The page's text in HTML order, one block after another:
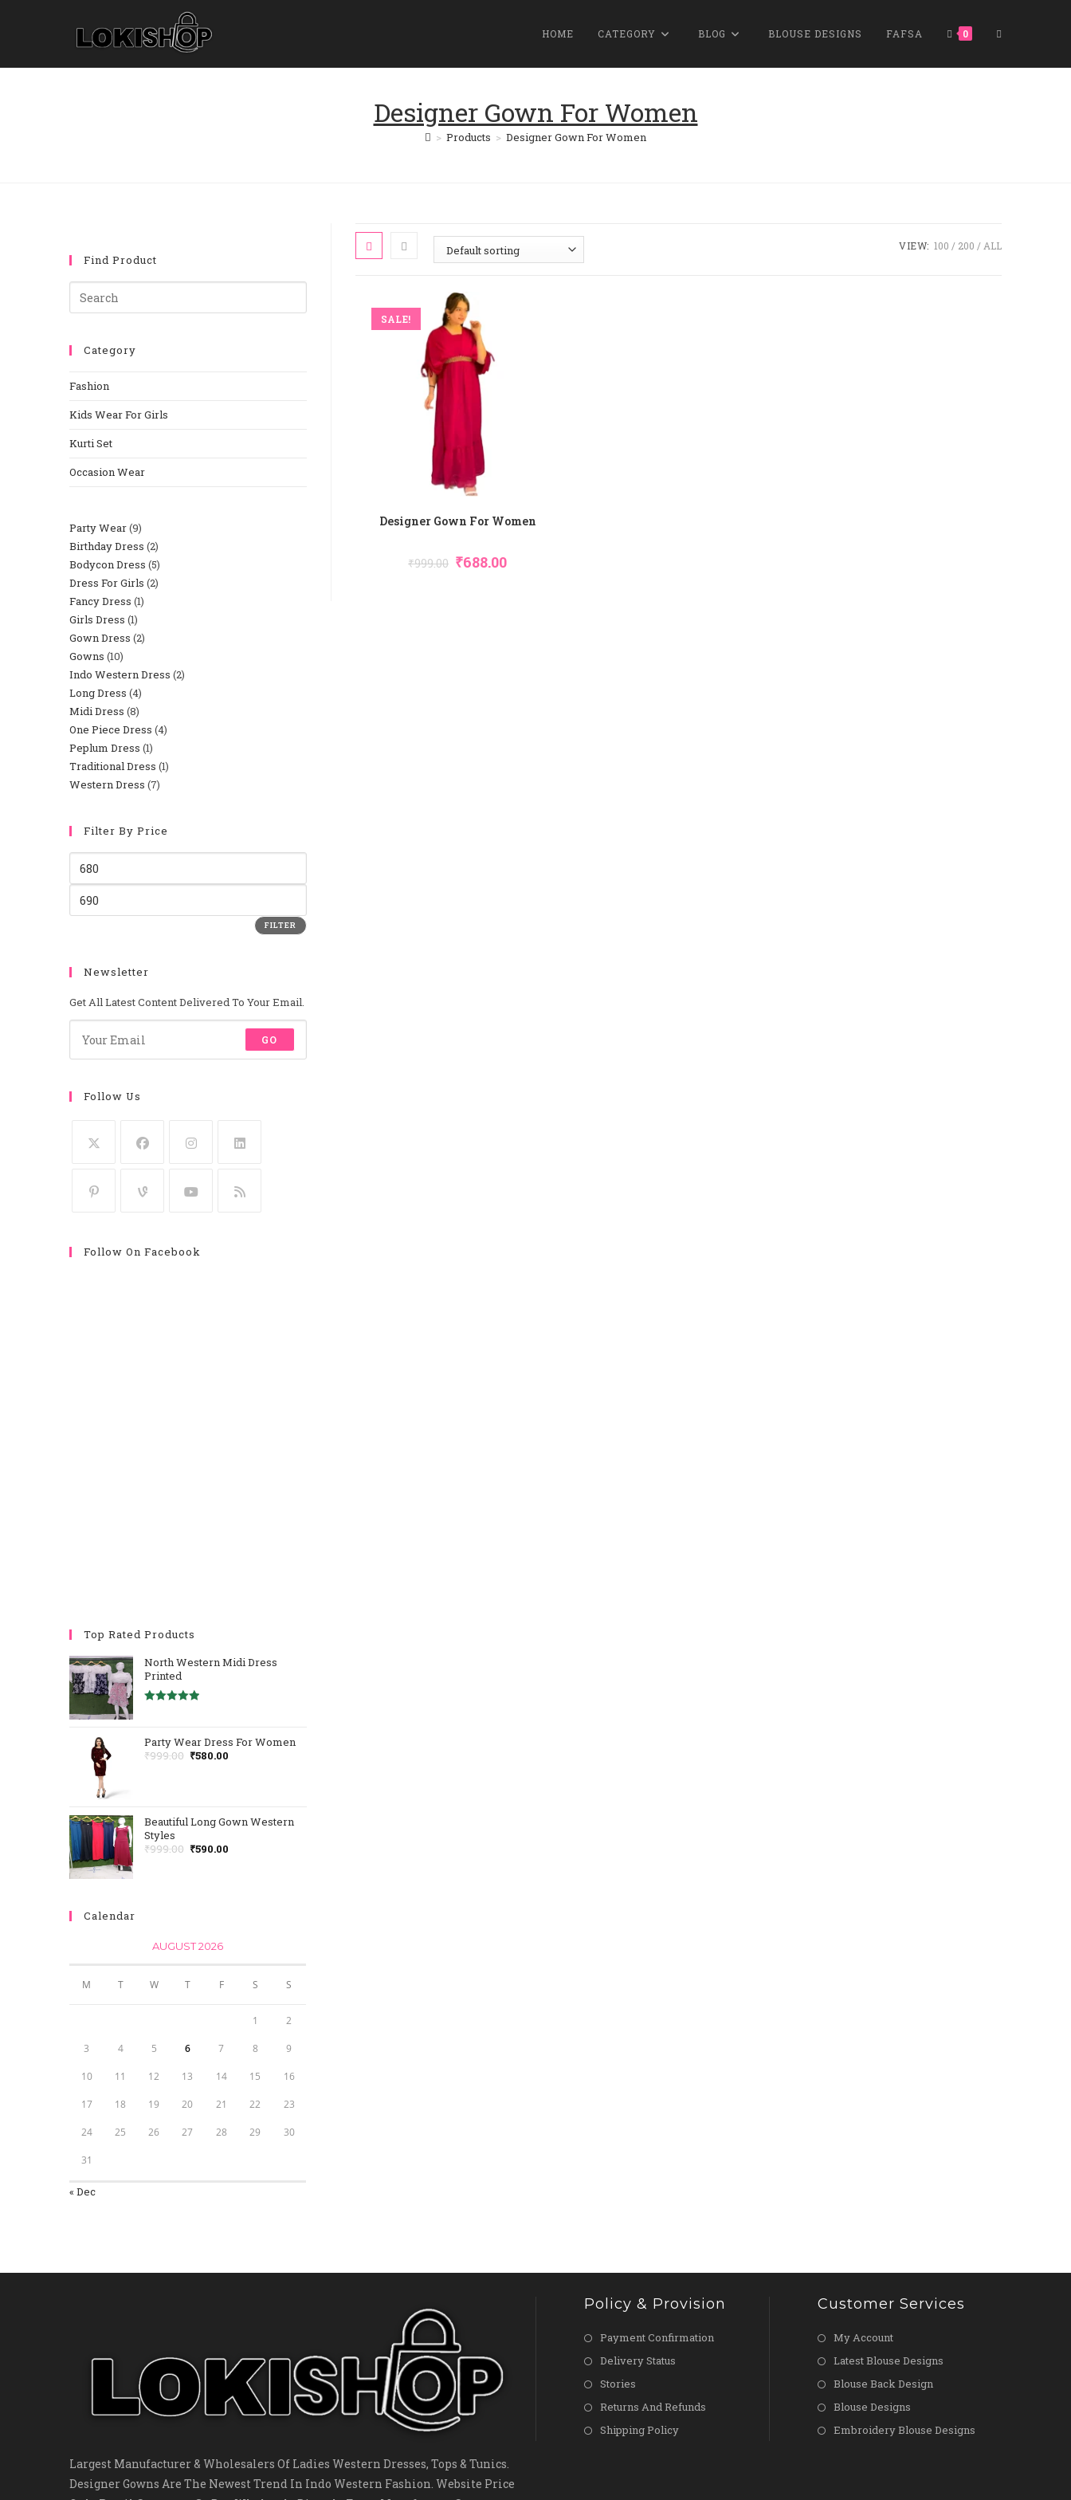
HOME CATEGORY BLOG BLOUSE DESIGNS FAFSA 0
Designer Gown For Women
> Products > Designer Gown For Women
VIEW: 100 200 ALL
SALE!
Designer Gown For Women
₹999.00 ₹688.00
Find Product
Category
Fashion
Kids Wear For Girls
Kurti Set
Occasion Wear
Party Wear 9
Birthday Dress 2
Bodycon Dress 5
Dress For Girls 2
Fancy Dress 1
Girls Dress 1
Gown Dress 2
Gowns 10
Indo Western Dress 2
Long Dress 4
Midi Dress 8
One Piece Dress 4
Peplum Dress 1
Traditional Dress 1
Western Dress 7
Filter By Price
FILTER
Newsletter
Get All Latest Content Delivered To Your Email.
GO
Follow Us
Follow On Facebook
Top Rated Products
North Western Midi Dress
Printed
Party Wear Dress For Women
₹999.00 ₹580.00
Beautiful Long Gown Western
Styles
₹999.00 ₹590.00
Calendar
AUGUST 2026
M T W T F S S
1 2
3 4 5 6 7 8 9
10 11 12 13 14 15 16
17 18 19 20 21 22 23
24 25 26 27 28 29 30
31
« Dec
Largest Manufacturer & Wholesalers Of Ladies Western Dresses, Tops & Tunics.
Designer Gowns Are The Newest Trend In Indo Western Fashion. Website Price
Policy & Provision
Payment Confirmation
Delivery Status
Stories
Returns And Refunds
Shipping Policy
Customer Services
My Account
Latest Blouse Designs
Blouse Back Design
Blouse Designs
Embroidery Blouse Designs